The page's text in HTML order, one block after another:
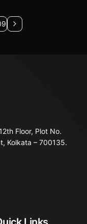
Floor, Plot No.
Kolkata – 700135.